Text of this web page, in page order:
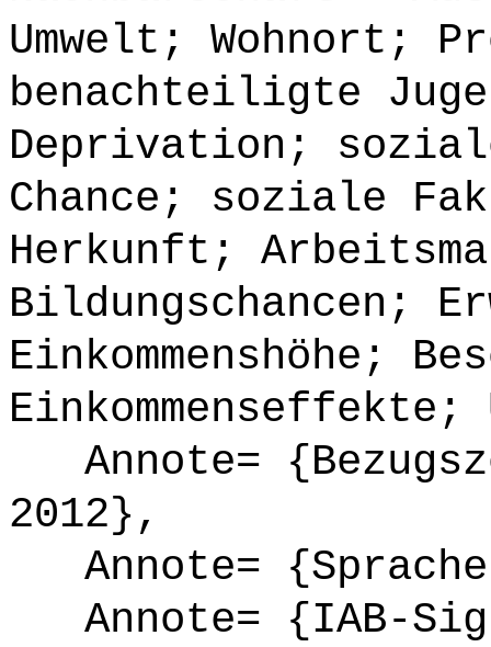
Umwelt; Wohnort;
benachteiligte
Deprivation;
Chance; soziale
Herkunft;
Bildungschancen;
Einkommenshöhe;
Annote=
2012},
Annote=
Annote= {IAB-